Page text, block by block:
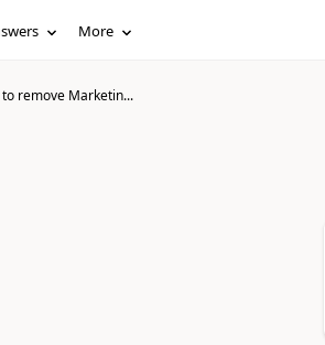
More
to remove Marketin...